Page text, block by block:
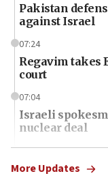
Pakistan
against Israel
07:24
Regavim takes
court
07:04
Israeli
nuclear deal
06:54
Iran presents
More Updates